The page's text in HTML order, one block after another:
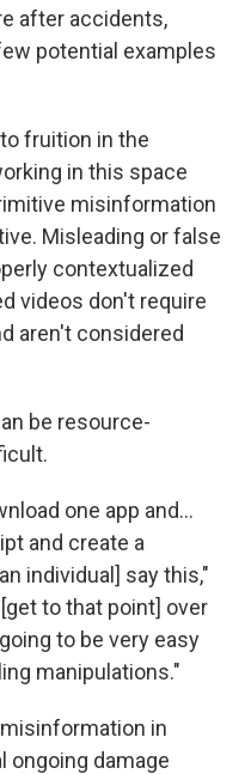
after accidents,
potential examples
fruition in the
in this space
misinformation
Misleading or false
contextualized
videos don't require
aren't considered
be resource-
one app and...
and create a
individual] say this,"
to that point] over
to be very easy
manipulations."
in
ongoing damage